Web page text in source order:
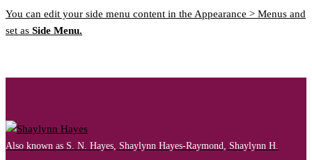
You can edit your side menu content in the Appearance > Menus and
set as Side Menu.
Also known as S. N. Hayes, Shaylynn Hayes-Raymond, Shaylynn H.